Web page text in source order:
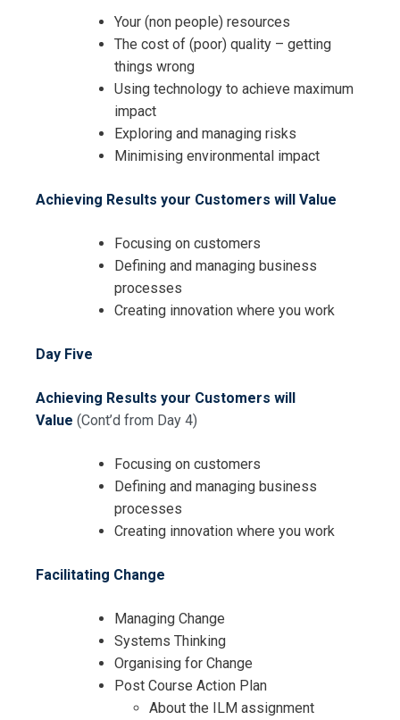
Your (non people) resources
The cost of (poor) quality – getting
things wrong
Using technology to achieve maximum
impact
Exploring and managing risks
Minimising environmental impact
Achieving Results your Customers will Value
Focusing on customers
Defining and managing business
processes
Creating innovation where you work
Day Five
Achieving Results your Customers will
Value (Cont’d from Day 4)
Focusing on customers
Defining and managing business
processes
Creating innovation where you work
Facilitating Change
Managing Change
Systems Thinking
Organising for Change
Post Course Action Plan
About the ILM assignment